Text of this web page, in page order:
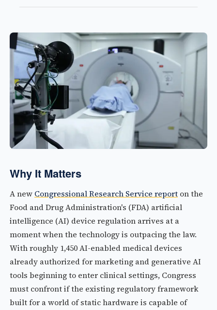
Why It Matters
A new Congressional Research Service report on the
Food and Drug Administration's (FDA) artificial
intelligence (AI) device regulation arrives at a
moment when the technology is outpacing the law.
With roughly 1,450 AI-enabled medical devices
already authorized for marketing and generative AI
tools beginning to enter clinical settings, Congress
must confront if the existing regulatory framework
built for a world of static hardware is capable of